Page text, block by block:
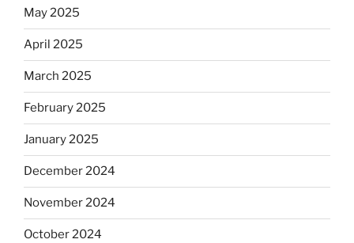
May 2025
April 2025
March 2025
February 2025
January 2025
December 2024
November 2024
October 2024